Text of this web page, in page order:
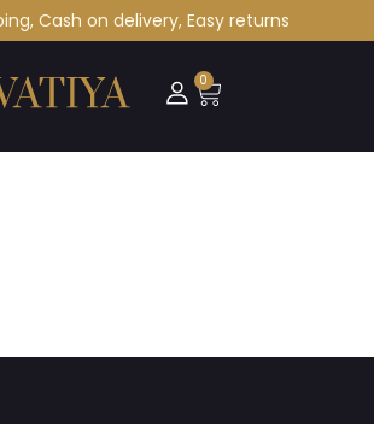
Cash on delivery, Easy returns
0